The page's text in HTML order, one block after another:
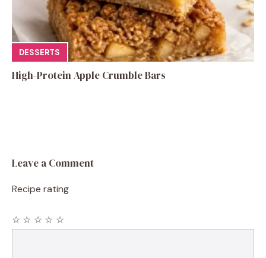
DESSERTS
High-Protein Apple Crumble Bars
Leave a Comment
Recipe rating
☆
☆
☆
☆
☆